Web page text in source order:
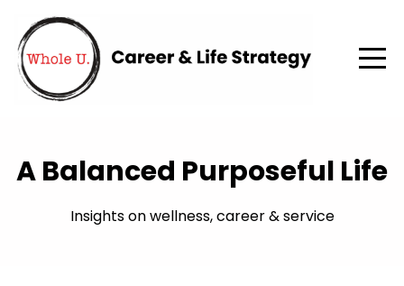
A Balanced Purposeful Life
Insights on wellness, career & service